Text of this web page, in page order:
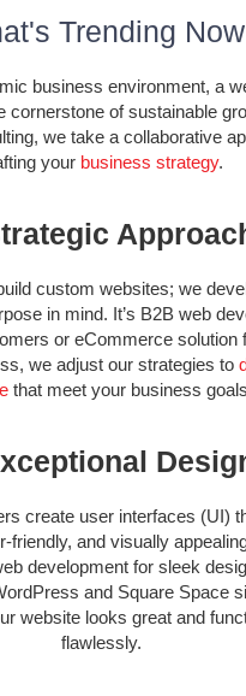
Trending Now
business environment, a
cornerstone of sustainable
we take a collaborative
your business strategy.
custom websites; we
in mind. It’s B2B web
or eCommerce solution
we adjust our strategies to
that meet your business
create user interfaces (UI)
friendly, and visually
development for sleek
and Square Space
website looks great and
flawlessly.